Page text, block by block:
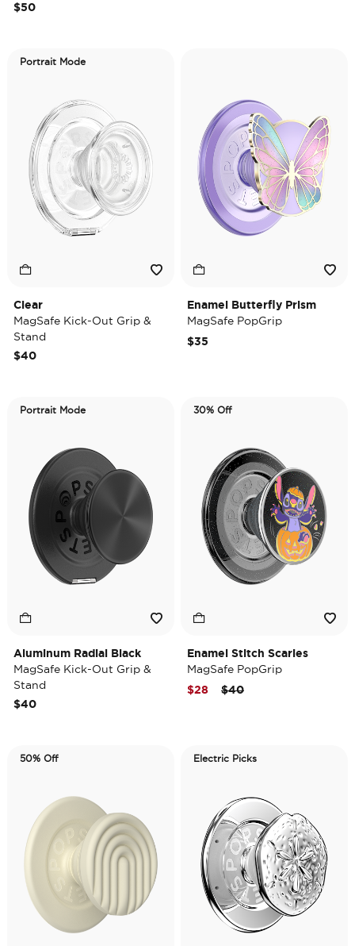
$50
Portrait Mode
Clear
MagSafe Kick-Out Grip &
Stand
$40
Enamel Butterfly Prism
MagSafe PopGrip
$35
Portrait Mode
Aluminum Radial Black
MagSafe Kick-Out Grip &
Stand
$40
30% Off
Enamel Stitch Scaries
MagSafe PopGrip
Price reduced from
$40to
$28
50% Off Electric Picks